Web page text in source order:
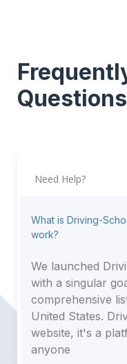
Questions
Need Help?
What is Driving-
work?
We launched
with a singular
comprehensive
United States.
website, it's a
anyone